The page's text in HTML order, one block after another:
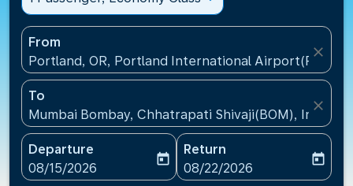
From
Portland, OR, Portland International Airport(PDX),
close
To
Mumbai Bombay, Chhatrapati Shivaji(BOM), India
close
Departure
fc-booking-departure-date-aria-label
08/15/2026
today
Return
fc-booking-return-date-
08/22/2026
today